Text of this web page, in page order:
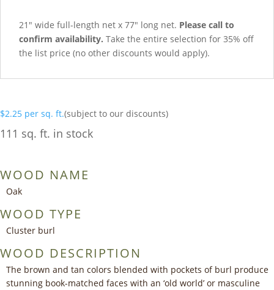
21″ wide full-length net x 77″ long net. Please call to
confirm availability. Take the entire selection for 35% off
the list price (no other discounts would apply).
$2.25 per sq. ft.(subject to our discounts)
111 sq. ft. in stock
WOOD NAME
Oak
WOOD TYPE
Cluster burl
WOOD DESCRIPTION
The brown and tan colors blended with pockets of burl produce
stunning book-matched faces with an ‘old world’ or masculine